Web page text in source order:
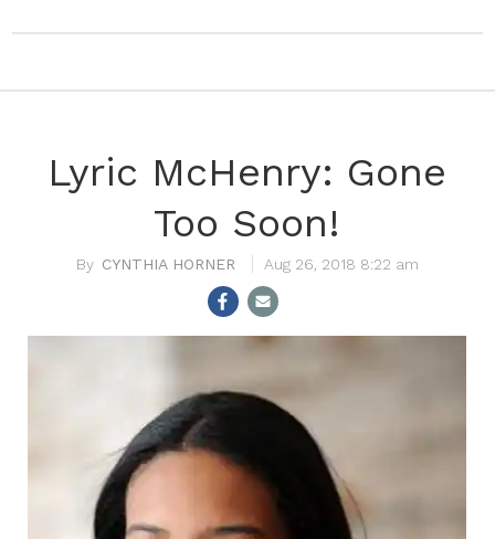
Lyric McHenry: Gone
Too Soon!
CYNTHIA HORNER Aug 26, 2018 8:22 am